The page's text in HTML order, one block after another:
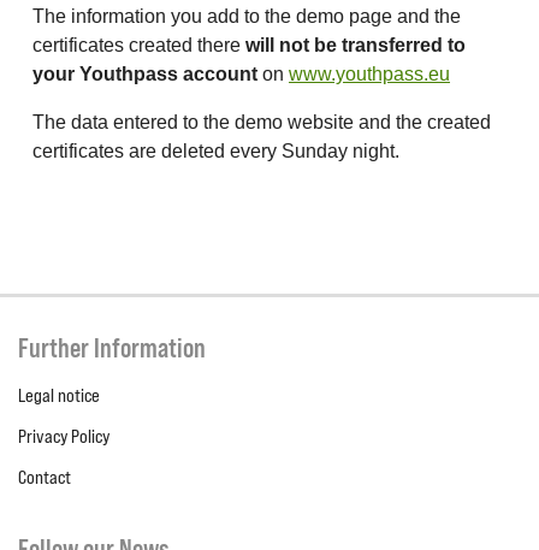
The information you add to the demo page and the
certificates created there will not be transferred to
your Youthpass account on www.youthpass.eu
The data entered to the demo website and the created
certificates are deleted every Sunday night.
Further Information
Legal notice
Privacy Policy
Contact